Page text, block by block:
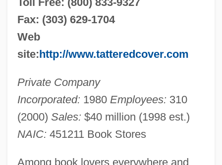
Fax: (303) 629-1704
Web
site:http://www.tatteredcover.com
Private Company
Incorporated: 1980 Employees: 310
(2000) Sales: $40 million (1998 est.)
NAIC: 451211 Book Stores
Among book lovers everywhere and